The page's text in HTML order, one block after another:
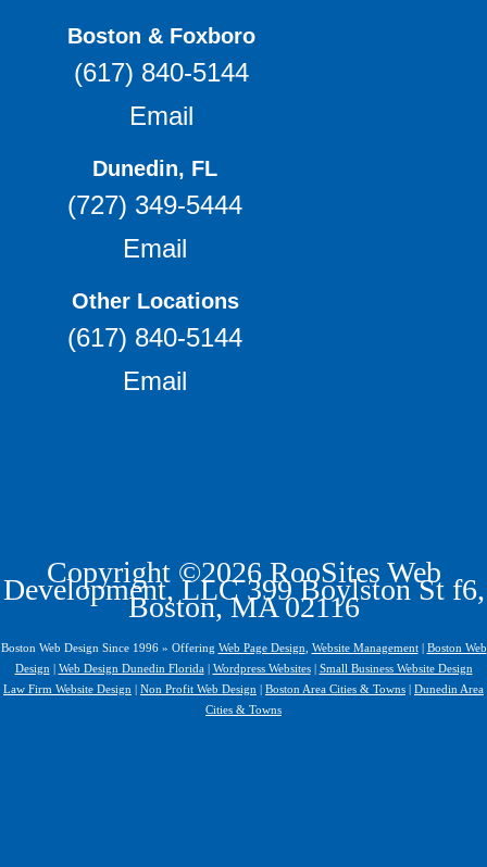
Boston & Foxboro
(617) 840-5144
Email
Dunedin, FL
(727) 349-5444
Email
Other Locations
(617) 840-5144
Email
Copyright ©2026 RooSites Web
Development, LLC 399 Boylston St f6,
Boston, MA 02116
Boston Web Design Since 1996 » Offering Web Page Design Website Management| Boston Web
Design | Web Design Dunedin Florida| Wordpress Websites| Small Business Website Design
Law Firm Website Design | Non Profit Web Design | Boston Area Cities & Towns | Dunedin Area
Cities & Towns